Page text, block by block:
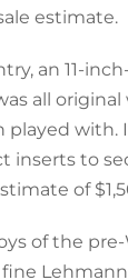
estimate.
an 11-
all
played
inserts to
of
of the
fine